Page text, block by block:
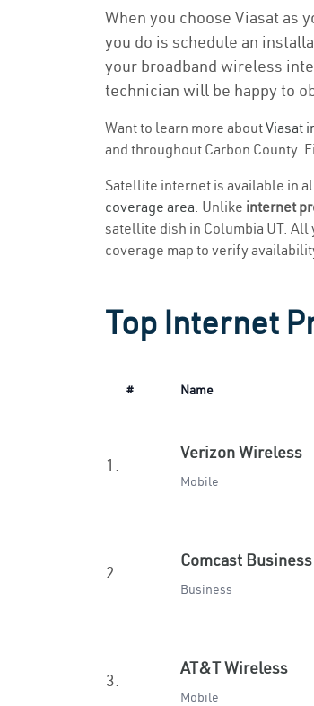
When you choose Viasat as
you do is schedule an
your broadband wireless
technician will be happy to
Want to learn more aboutViasat
and throughout Carbon County.
Satellite internet is available in
coverage area. Unlike internet
satellite dish in Columbia UT. All
coverage map to verify
Top Internet
# Name
1.
Verizon Wireless
Mobile
2.
Comcast Business
Business
3.
AT&T Wireless
Mobile